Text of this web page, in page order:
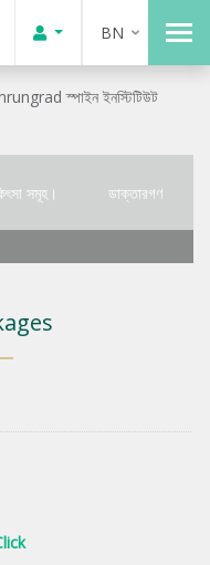
BN
স্পাইন ইনস্টিটিউট
সমূহ। ডাক্তারগণ